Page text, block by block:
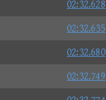
02:32.628
02:32.635
02:32.680
02:32.749